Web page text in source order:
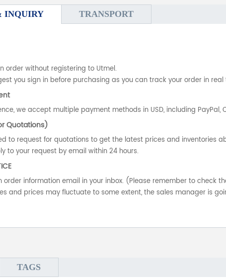
INQUIRY TRANSPORT
order without registering to Utmel.
you sign in before purchasing as you can track your order in real
we accept multiple payment methods in USD, including PayPal,
Quotations)
to request for quotations to get the latest prices and inventories
to your request by email within 24 hours.
order information email in your inbox. (Please remember to check
and prices may fluctuate to some extent, the sales manager is
TAGS